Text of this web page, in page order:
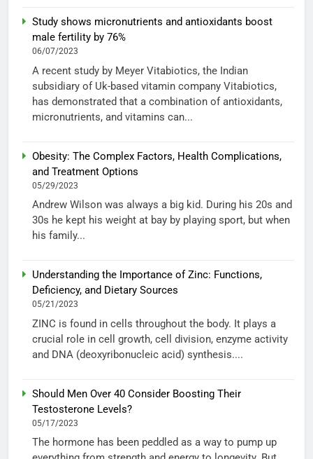
Study shows micronutrients and antioxidants boost
male fertility by 76%
06/07/2023
A recent study by Meyer Vitabiotics, the Indian
subsidiary of Uk-based vitamin company Vitabiotics,
has demonstrated that a combination of antioxidants,
micronutrients, and vitamins can...
Obesity: The Complex Factors, Health Complications,
and Treatment Options
05/29/2023
Andrew Wilson was always a big kid. During his 20s and
30s he kept his weight at bay by playing sport, but when
his family...
Understanding the Importance of Zinc: Functions,
Deficiency, and Dietary Sources
05/21/2023
ZINC is found in cells throughout the body. It plays a
crucial role in cell growth, cell division, enzyme activity
and DNA (deoxyribonucleic acid) synthesis....
Should Men Over 40 Consider Boosting Their
Testosterone Levels?
05/17/2023
The hormone has been peddled as a way to pump up